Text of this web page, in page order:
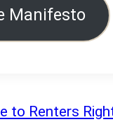
Manifesto
to Renters